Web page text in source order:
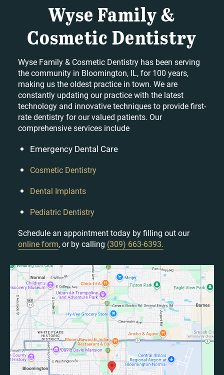
Wyse Family &
Cosmetic Dentistry
Wyse Family & Cosmetic Dentistry has been serving
the community in Bloomington, IL, for 100 years,
making us the oldest practice in town. We are
constantly updating our practice with the latest
technology and innovative techniques to provide first-
rate dentistry for our valued patients. Our
comprehensive services include
Emergency Dental Care
Cosmetic Dentistry
Dental Implants
Pediatric Dentistry
Schedule an appointment today by filling out our
online form, or by calling (309) 663-6393.